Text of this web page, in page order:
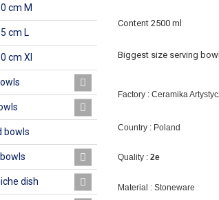
cm M
cm L
cm Xl
bowls
dish
Content 2500 ml
Biggest size serving
Factory : Ceramika
Country : Poland
Quality : 2e
Material : Stoneware